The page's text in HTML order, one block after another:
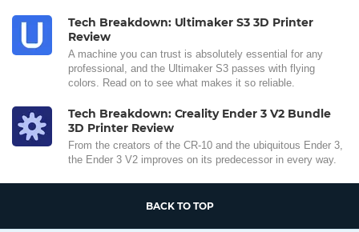
Tech Breakdown: Ultimaker S3 3D Printer
Review
A machine you can trust is absolutely essential for any
professional, and the Ultimaker S3 passes with flying
colors. Read on to see what makes it so reliable.
Tech Breakdown: Creality Ender 3 V2 Bundle
3D Printer Review
From the creators of the CR-10 and the ubiquitous Ender 3,
the Ender 3 V2 improves on its predecessor in every way.
BACK TO TOP